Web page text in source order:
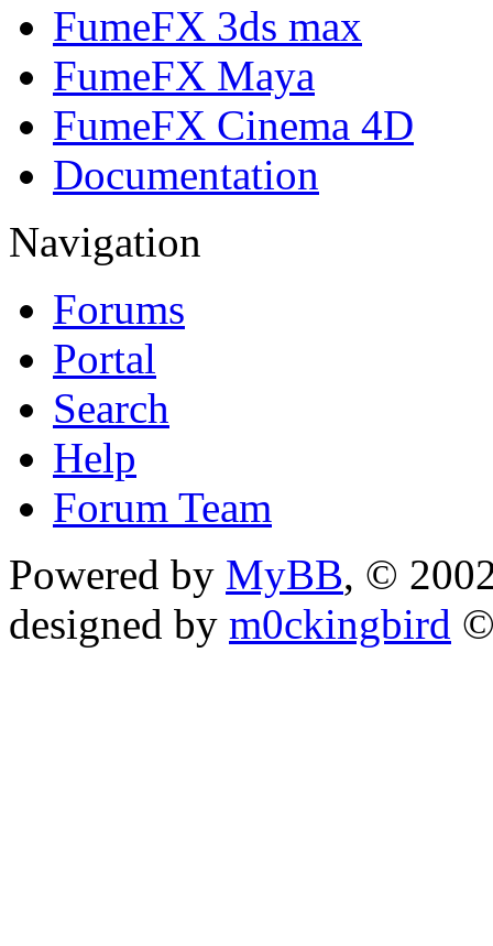
FumeFX 3ds max
FumeFX Maya
FumeFX Cinema 4D
Documentation
Navigation
Forums
Portal
Search
Help
Forum Team
Powered by MyBB, ©
designed by m0ckingbird